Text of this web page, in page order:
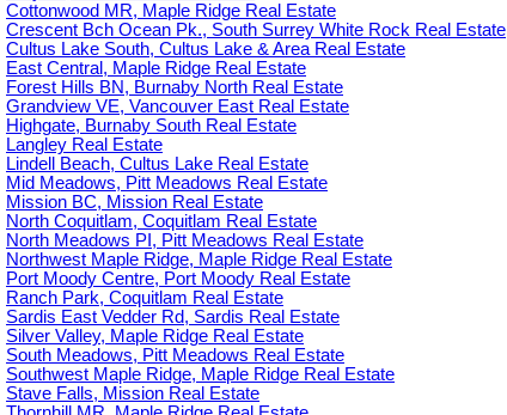
Cottonwood MR, Maple Ridge Real Estate
Crescent Bch Ocean Pk., South Surrey White Rock Real Estate
Cultus Lake South, Cultus Lake & Area Real Estate
East Central, Maple Ridge Real Estate
Forest Hills BN, Burnaby North Real Estate
Grandview VE, Vancouver East Real Estate
Highgate, Burnaby South Real Estate
Langley Real Estate
Lindell Beach, Cultus Lake Real Estate
Mid Meadows, Pitt Meadows Real Estate
Mission BC, Mission Real Estate
North Coquitlam, Coquitlam Real Estate
North Meadows PI, Pitt Meadows Real Estate
Northwest Maple Ridge, Maple Ridge Real Estate
Port Moody Centre, Port Moody Real Estate
Ranch Park, Coquitlam Real Estate
Sardis East Vedder Rd, Sardis Real Estate
Silver Valley, Maple Ridge Real Estate
South Meadows, Pitt Meadows Real Estate
Southwest Maple Ridge, Maple Ridge Real Estate
Stave Falls, Mission Real Estate